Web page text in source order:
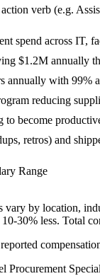
verb (e.g.
spend across IT,
$1.2M annually
annually with 99%
reducing
to become
retros) and
Range
vary by location,
30% less. Total
Procurement